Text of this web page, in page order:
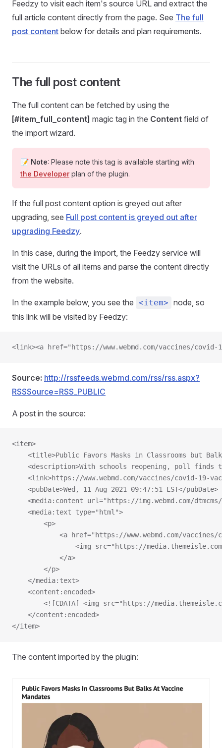
Feedzy to visit each item's source URL and extract the
full article content directly from the page. See The full
post content below for details and plan requirements.
The full post content
The full content can be fetched by using the
[#item_full_content] magic tag in the Content field of
the import wizard.
📝 Note: Please note this tag is available starting with
the Developerplan of the plugin.
If the full post content option is greyed out after
upgrading, see Full post content is greyed out after
upgrading Feedzy.
In this case, during the import, the Feedzy service will
visit the URLs of all items and parse the content directly
from the website.
In the example below, you see the <item> node, so
this link will be visited by Feedzy:
<link><a href="https://www.webmd.com/vaccines/
Source: http://rssfeeds.webmd.com/rss/rss.aspx?
RSSSource=RSS_PUBLIC
A post in the source:
<item>
<title>Public Favors Masks in Classrooms but
<description>With schools reopening, poll finds
<link>https://www.webmd.com/vaccines/covid-19-
    <pubDate>Wed, 11 Aug 2021 09:47:51 EST</pubDate>
<media:content url="https://img.webmd.com/
    <media:text type="html">
        <p>
<a href="https://www.webmd.com/
<img src="https://
            </a>
        </p>
    </media:text>
    <content:encoded>
<![CDATA[ <img src="https://
    </content:encoded>
</item>
The content imported by the plugin: